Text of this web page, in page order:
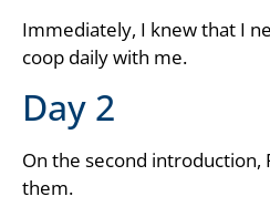
Immediately, I knew that I
coop daily with me.
Day 2
On the second introduction,
them.